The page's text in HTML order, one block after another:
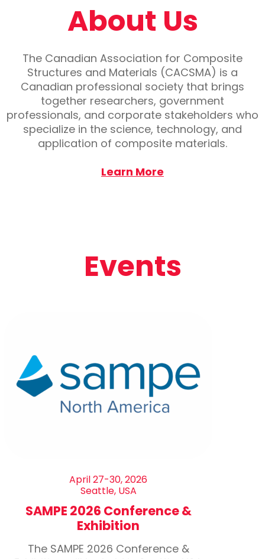
About Us
The Canadian Association for Composite
Structures and Materials (CACSMA) is a
Canadian professional society that brings
together researchers, government
professionals, and corporate stakeholders who
specialize in the science, technology, and
application of composite materials.
Learn More
Events
April 27-30, 2026
Seattle, USA
SAMPE 2026 Conference &
Exhibition
The SAMPE 2026 Conference &